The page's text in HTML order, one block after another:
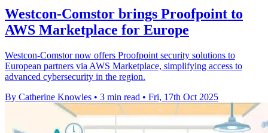
Westcon-Comstor brings Proofpoint to
AWS Marketplace for Europe
Westcon-Comstor now offers Proofpoint security solutions to
European partners via AWS Marketplace, simplifying access to
advanced cybersecurity in the region.
By Catherine Knowles • 3 min read • Fri, 17th Oct 2025